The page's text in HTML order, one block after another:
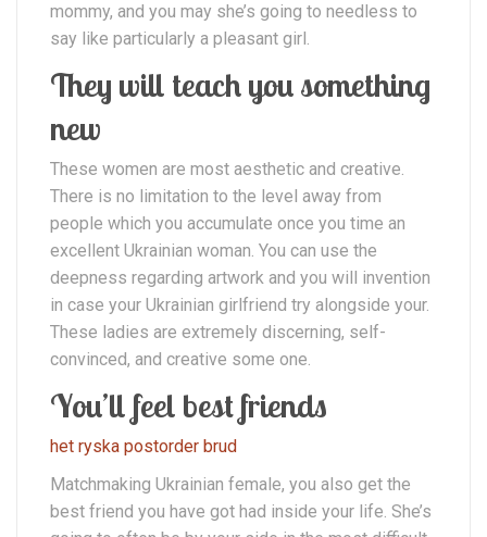
mommy, and you may she’s going to needless to
say like particularly a pleasant girl.
They will teach you something
new
These women are most aesthetic and creative.
There is no limitation to the level away from
people which you accumulate once you time an
excellent Ukrainian woman. You can use the
deepness regarding artwork and you will invention
in case your Ukrainian girlfriend try alongside your.
These ladies are extremely discerning, self-
convinced, and creative some one.
You’ll feel best friends
het ryska postorder brud
Matchmaking Ukrainian female, you also get the
best friend you have got had inside your life. She’s